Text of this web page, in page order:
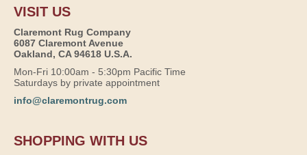
VISIT US
Claremont Rug Company
6087 Claremont Avenue
Oakland, CA 94618 U.S.A.
Mon-Fri 10:00am - 5:30pm Pacific Time
Saturdays by private appointment
info@claremontrug.com
SHOPPING WITH US